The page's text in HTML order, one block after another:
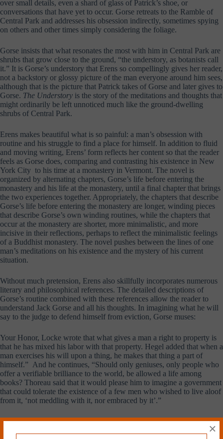
over small details, even a shard of glass of Patrick’s shoe, or
conversations that have yet to occur. Gorse retreats to the Ramble of
Central Park and addresses his obsession indirectly, sometimes spying
on others and other times simply considering the foliage.
Gorse insists that what resonates the most with him in Central Park are
shrubs that grow close to the ground, “the understory, as botanists call
it.” It is Gorse’s understory that Erens so compellingly gives her reader,
not a backstory or glossy picture of the man everyone around him sees,
although that is the picture that Patrick takes of Gorse and later gives to
Gorse. The Understory is the story of the meditations and thoughts that
might ordinarily be left unnoticed much like the ground-dwelling
shrubs of Central Park.
Erens makes beautiful what is so painful: a man’s obsession with
routine and his struggle to find a place for himself. In addition to fluid
and moving writing, Erens’ form reflects her content so that the reader
feels as Gorse does, comparing and contrasting his existence in New
York City to his time at a monastery in Vermont. The novel is
organized by alternating chapters, Gorse’s life before entering the
monastery and his life at the monastery, until a final chapter that brings
the two experiences together. Appropriately, the chapters that describe
Gorse’s life before entering the monastery are longer, winding pieces
that describe Gorse’s own winding routines, while the chapters that
occur at the monastery are shorter, more minimalistic, and more
incisive in their reflections, perhaps to reflect the minimalistic feelings
of a Buddhist monastery. The novel pushes between the lines of one
man’s meditations on his existence and the mystery of his current
situation.
Without much pretension, Erens also skillfully incorporates numerous
literary and philosophical references. The detailed descriptions of
Gorse’s routine combined with these references allow the reader to
understand Jack Gorse and all his thoughts. In imagining what he will
say to the judge to defend himself from eviction, Gorse muses:
Your Honor, Locke wrote that what gives a man a right to property is
that he has mixed his labor with that property. Hegel added that when a
man exercises his will upon a thing, he makes that thing a part of
himself.” And he continues, “Should only geniuses, only people who
offer a verifiable brilliance to the world, be allowed a life among
books? Thoreau said that it would please him to imagine a government
that could tolerate the existence of a few men who wished to live aloof
from it, ‘not meddling with it, nor embraced by it’.”
For Gorse, it is natural to imagine his solitary existence in the context
×